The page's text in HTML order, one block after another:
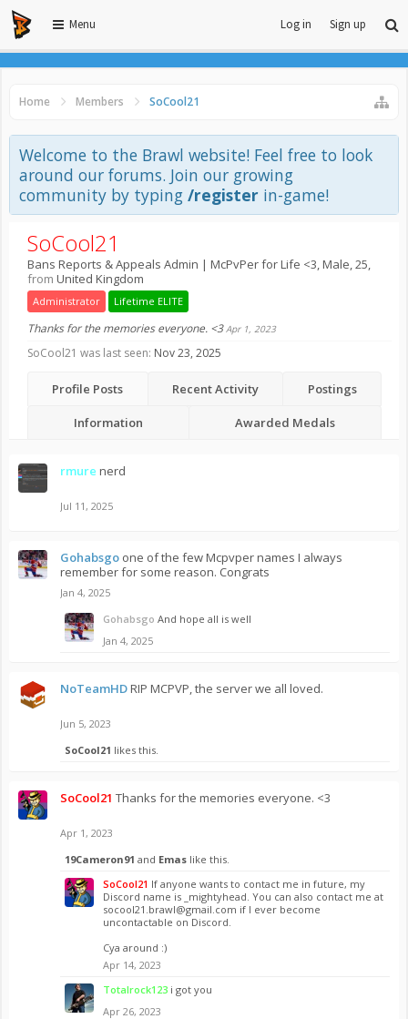
Menu Log in Sign up
Home Members SoCool21
Welcome to the Brawl website! Feel free to look
around our forums. Join our growing
community by typing /register in-game!
SoCool21
Bans Reports & Appeals Admin | McPvPer for Life <3, Male, 25,
from United Kingdom
Administrator Lifetime ELITE
Thanks for the memories everyone. <3Apr 1, 2023
SoCool21 was last seen: Nov 23, 2025
Profile Posts Recent Activity Postings
Information Awarded Medals
rmure nerd
Jul 11, 2025
Gohabsgo one of the few Mcpvper names I always
remember for some reason. Congrats
Jan 4, 2025
Gohabsgo And hope all is well
Jan 4, 2025
NoTeamHDRIP MCPVP, the server we all loved.
Jun 5, 2023
SoCool21 likes this.
SoCool21 Thanks for the memories everyone. <3
Apr 1, 2023
19Cameron91 and Emas like this.
SoCool21 If anyone wants to contact me in future, my
Discord name is _mightyhead. You can also contact me at
socool21.brawl@gmail.com if I ever become
uncontactable on Discord.
Cya around :)
Apr 14, 2023
Totalrock123 i got you
Apr 26, 2023